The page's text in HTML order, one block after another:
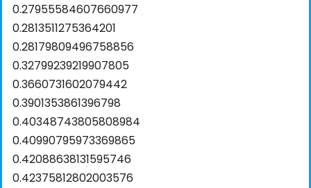
0.27955584607660977
0.2813511275364201
0.28179809496758856
0.32799239219907805
0.3660731602079442
0.3901353861396798
0.40348743805808984
0.40990795973369865
0.42088638131595746
0.42375812802003576